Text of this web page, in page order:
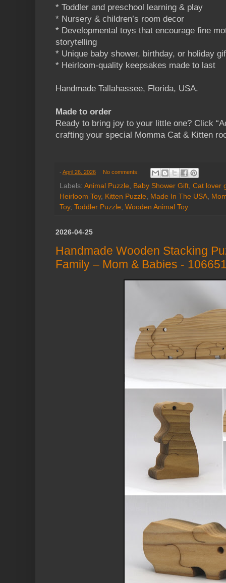
* Toddler and preschool learning & play
* Nursery & children’s room decor
* Developmental toys that encourage fine
storytelling
* Unique baby shower, birthday, or holiday
* Heirloom-quality keepsakes made to last
Handmade Tallahassee, Florida, USA.
Made to order
Ready to bring joy to your little one? Click
crafting your special Momma Cat & Kitten
- April 26, 2026 No comments:
Labels: Animal Puzzle Baby Shower Gift Cat lover
Heirloom Toy, Kitten Puzzle Made In The USA
Toy, Toddler Puzzle Wooden Animal Toy
2026-04-25
Handmade Wooden Stacking
Family – Mom & Babies -